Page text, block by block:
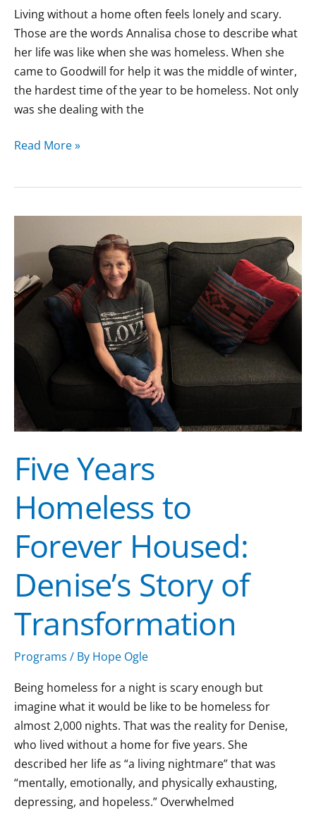
Living without a home often feels lonely and scary.
Those are the words Annalisa chose to describe what
her life was like when she was homeless. When she
came to Goodwill for help it was the middle of winter,
the hardest time of the year to be homeless. Not only
was she dealing with the
Read More »
Five Years
Homeless to
Forever Housed:
Denise’s Story of
Transformation
Programs / By Hope Ogle
Being homeless for a night is scary enough but
imagine what it would be like to be homeless for
almost 2,000 nights. That was the reality for Denise,
who lived without a home for five years. She
described her life as “a living nightmare” that was
“mentally, emotionally, and physically exhausting,
depressing, and hopeless.” Overwhelmed
Homeless
to
Forever
Housed:
Story
Transformation